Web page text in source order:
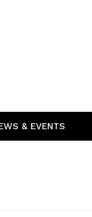
& EVENTS